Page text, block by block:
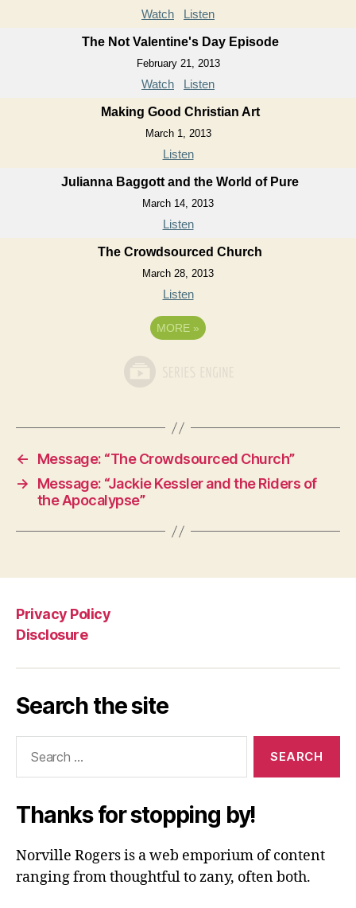
Watch Listen
The Not Valentine's Day Episode
February 21, 2013
Watch Listen
Making Good Christian Art
March 1, 2013
Listen
Julianna Baggott and the World of Pure
March 14, 2013
Listen
The Crowdsourced Church
March 28, 2013
Listen
MORE »
←
Message: “The Crowdsourced Church”
→
Message: “Jackie Kessler and the Riders of
the Apocalypse”
Privacy Policy
Disclosure
Search the site
Thanks for stopping by!
Norville Rogers is a web emporium of content
ranging from thoughtful to zany, often both.